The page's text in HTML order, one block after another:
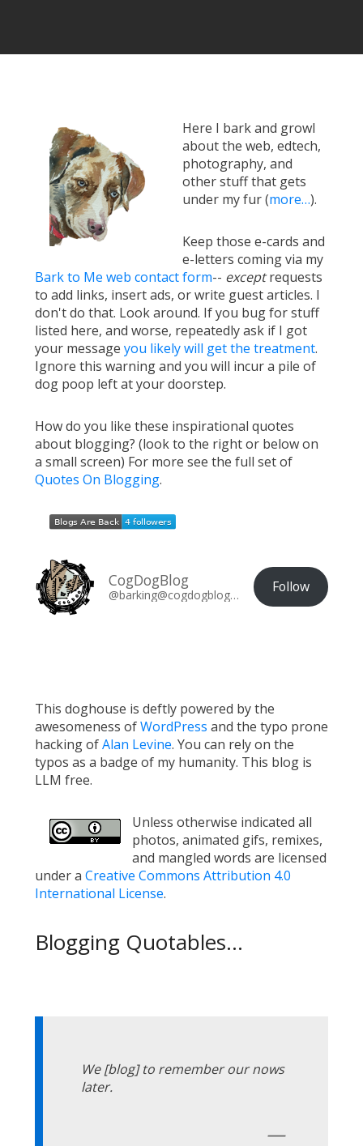
Here I bark and growl
about the web, edtech,
photography, and
other stuff that gets
under my fur (more…).
Keep those e-cards and
e-letters coming via my
Bark to Me web contact form-- exceptrequests
to add links, insert ads, or write guest articles. I
don't do that. Look around. If you bug for stuff
listed here, and worse, repeatedly ask if I got
your message you likely will get the treatment.
Ignore this warning and you will incur a pile of
dog poop left at your doorstep.
How do you like these inspirational quotes
about blogging? (look to the right or below on
a small screen) For more see the full set of
Quotes On Blogging.
CogDogBlog
@barking@cogdogblog.com Follow
This doghouse is deftly powered by the
awesomeness ofWordPress and the typo prone
hacking ofAlan Levine. You can rely on the
typos as a badge of my humanity. This blog is
LLM free.
Unless otherwise indicated all
photos, animated gifs, remixes,
and mangled words are licensed
under a Creative Commons Attribution 4.0
International License.
Blogging Quotables...
We [blog] to remember our nows
later.
—